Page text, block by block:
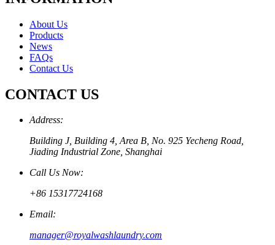
About Us
Products
News
FAQs
Contact Us
CONTACT US
Address:
Building J, Building 4, Area B, No. 925 Yecheng Road,
Jiading Industrial Zone, Shanghai
Call Us Now:
+86 15317724168
Email:
manager@royalwashlaundry.com